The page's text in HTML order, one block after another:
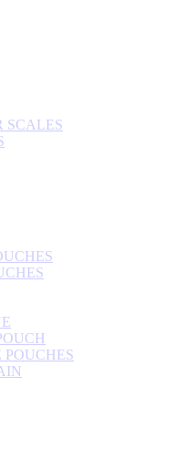
SCALES